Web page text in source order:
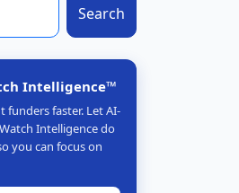
Search
Intelligence™
funders faster. Let AI-
Intelligence do
you can focus on